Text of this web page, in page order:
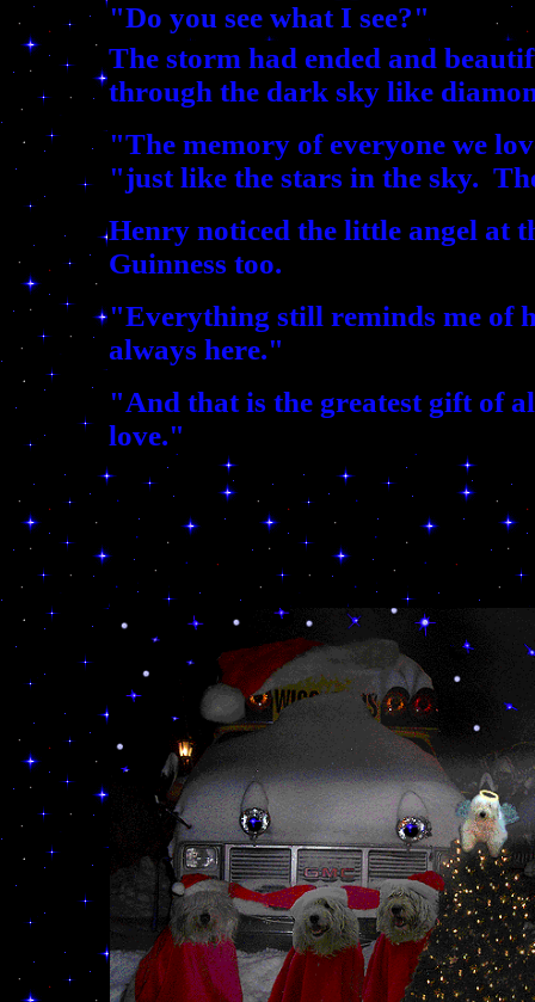
"Do you see what I see?"
The storm had ended and
through the dark sky like
"The memory of everyone we
"just like the stars in the sky.
Henry noticed the little angel at
Guinness too.
"Everything still reminds me of
always here."
"And that is the greatest gift of
love."